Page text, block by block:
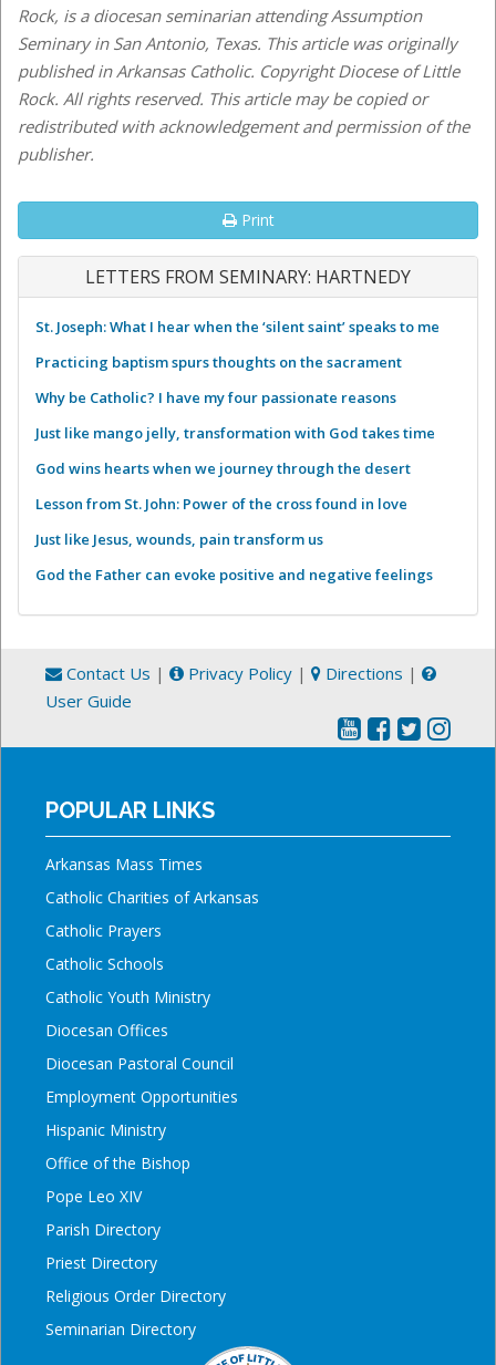
Rock, is a diocesan seminarian attending Assumption
Seminary in San Antonio, Texas. This article was originally
published in Arkansas Catholic. Copyright Diocese of Little
Rock. All rights reserved. This article may be copied or
redistributed with acknowledgement and permission of the
publisher.
Print
LETTERS FROM SEMINARY: HARTNEDY
St. Joseph: What I hear when the ‘silent saint’ speaks to me
Practicing baptism spurs thoughts on the sacrament
Why be Catholic? I have my four passionate reasons
Just like mango jelly, transformation with God takes time
God wins hearts when we journey through the desert
Lesson from St. John: Power of the cross found in love
Just like Jesus, wounds, pain transform us
God the Father can evoke positive and negative feelings
Contact Us | Privacy Policy | Directions |
User Guide
POPULAR LINKS
Arkansas Mass Times
Catholic Charities of Arkansas
Catholic Prayers
Catholic Schools
Catholic Youth Ministry
Diocesan Offices
Diocesan Pastoral Council
Employment Opportunities
Hispanic Ministry
Office of the Bishop
Pope Leo XIV
Parish Directory
Priest Directory
Religious Order Directory
Seminarian Directory